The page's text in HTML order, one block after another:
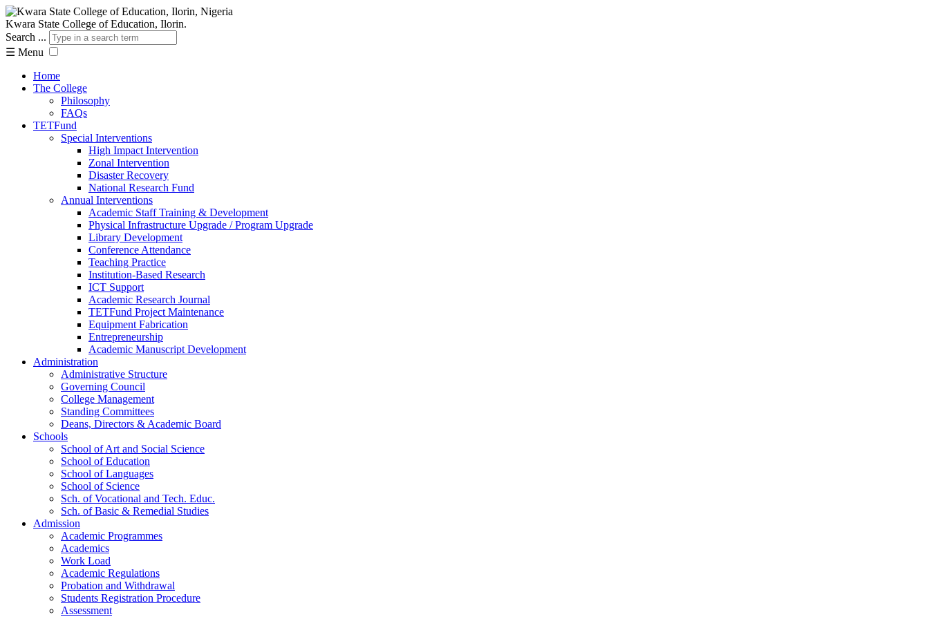
Kwara State College of Education, Ilorin.
Search ...
☰ Menu
Home
The College
Philosophy
FAQs
TETFund
Special Interventions
High Impact Intervention
Zonal Intervention
Disaster Recovery
National Research Fund
Annual Interventions
Academic Staff Training & Development
Physical Infrastructure Upgrade / Program Upgrade
Library Development
Conference Attendance
Teaching Practice
Institution-Based Research
ICT Support
Academic Research Journal
TETFund Project Maintenance
Equipment Fabrication
Entrepreneurship
Academic Manuscript Development
Administration
Administrative Structure
Governing Council
College Management
Standing Committees
Deans, Directors & Academic Board
Schools
School of Art and Social Science
School of Education
School of Languages
School of Science
Sch. of Vocational and Tech. Educ.
Sch. of Basic & Remedial Studies
Admission
Academic Programmes
Academics
Work Load
Academic Regulations
Probation and Withdrawal
Students Registration Procedure
Assessment